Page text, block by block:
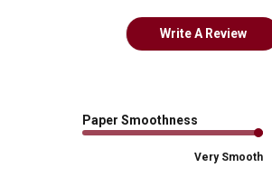
Write A Review
Paper Smoothness
Very Smooth